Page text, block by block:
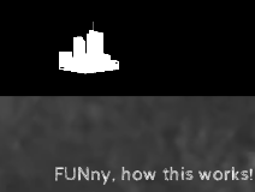
FUNny, how this works!